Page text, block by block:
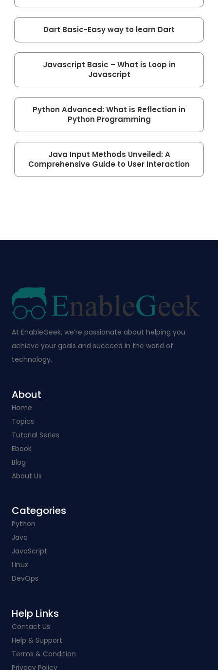
Dart Basic-Easy way to learn Dart
Javascript Basic – What is Loop in
Javascript
Python Advanced: What is Reflection in
Python Programming
Java Input Methods Unveiled: A
Comprehensive Guide to User Interaction
At EnableGeek, we’re passionate about helping you
achieve your goals and succeed in the world of
technology.
About
Home
Topics
Tutorial Series
Ebook
Blog
About Us
Categories​
Python
Java
JavaScript
Linux
DevOps
Help Links​
Contact Us
Help & Support
Terms & Condition
Privacy Policy